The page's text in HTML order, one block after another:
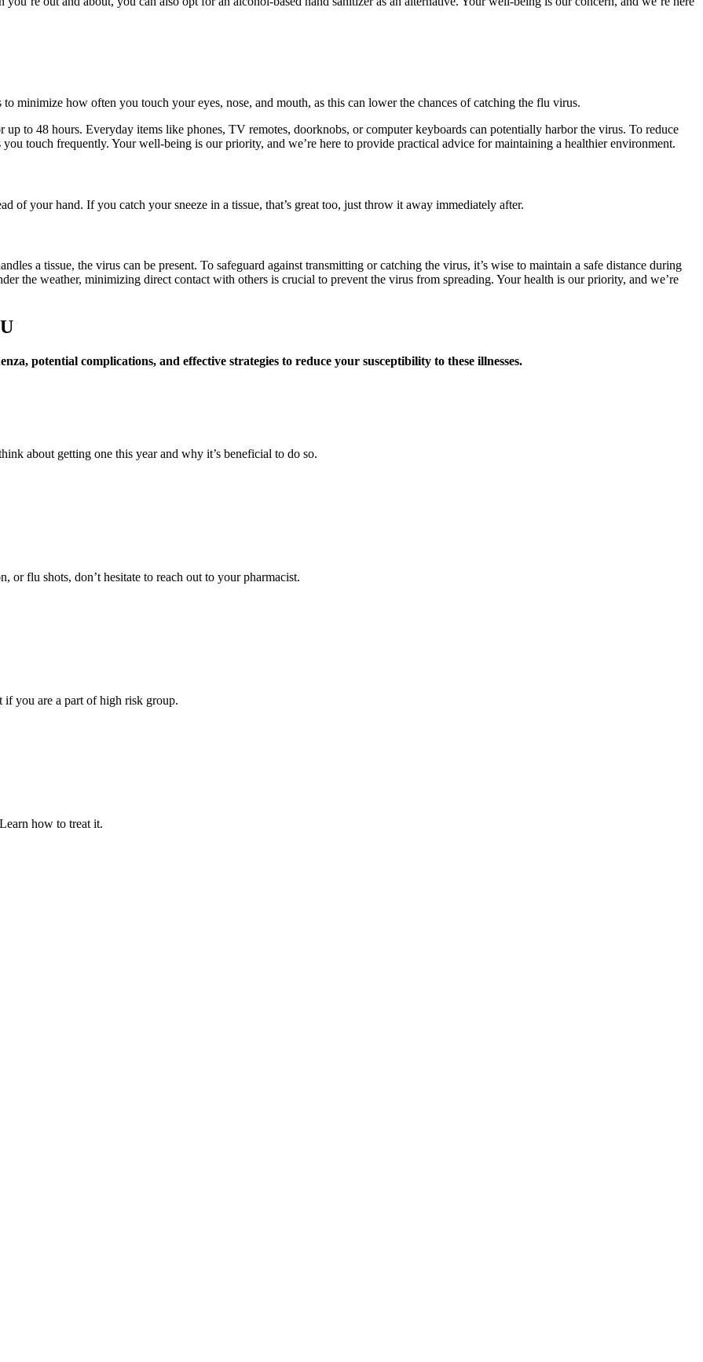
minimize how often you touch your eyes, nose, and mouth, as this can lower the chances of catching the flu virus.
to 48 hours. Everyday items like phones, TV remotes, doorknobs, or computer keyboards can potentially harbor the virus. To reduce
touch frequently. Your well-being is our priority, and we’re here to provide practical advice for maintaining a healthier environment.
of your hand. If you catch your sneeze in a tissue, that’s great too, just throw it away immediately after.
a tissue, the virus can be present. To safeguard against transmitting or catching the virus, it’s wise to maintain a safe distance during
the weather, minimizing direct contact with others is crucial to prevent the virus from spreading. Your health is our priority, and we’re
potential complications, and effective strategies to reduce your susceptibility to these illnesses.
about getting one this year and why it’s beneficial to do so.
flu shots, don’t hesitate to reach out to your pharmacist.
you are a part of high risk group.
how to treat it.